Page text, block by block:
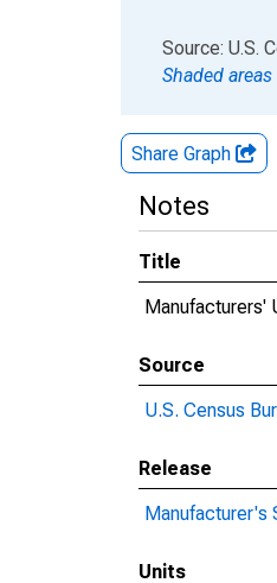
End of interactive
Source: U.S.
Shaded
Share Graph
Notes
Title
Manufacturers'
Source
U.S. Census
Release
Manufacturer's
Units